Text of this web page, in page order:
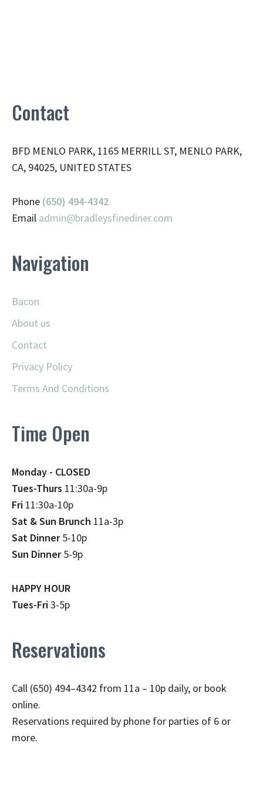
Contact
BFD MENLO PARK, 1165 MERRILL ST, MENLO PARK,
CA, 94025, UNITED STATES
Phone (650) 494-4342
Email admin@bradleysfinediner.com
Navigation
Bacon
About us
Contact
Privacy Policy
Terms And Conditions
Time Open
Monday - CLOSED
Tues-Thurs 11:30a-9p
Fri 11:30a-10p
Sat & Sun Brunch 11a-3p
Sat Dinner5-10p
Sun Dinner5-9p
HAPPY HOUR
Tues-Fri3-5p
Reservations
Call (650) 494–4342 from 11a – 10p daily, or book
online.
Reservations required by phone for parties of 6 or
more.